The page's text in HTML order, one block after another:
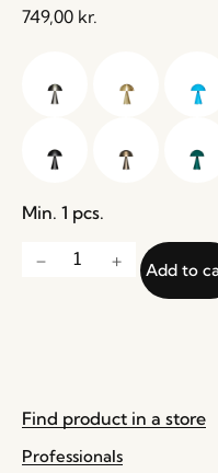
749,00 kr.
Min. 1 pcs.
Add to
Find product in a store
Professionals